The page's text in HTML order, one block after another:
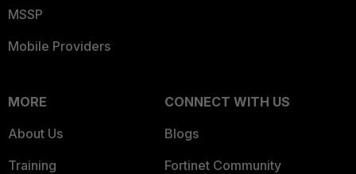
MSSP
Mobile Providers
MORE
About Us
Training
CONNECT WITH US
Blogs
Fortinet Community